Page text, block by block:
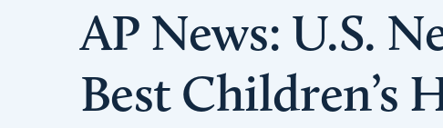
AP News: U.S.
Best Children’s